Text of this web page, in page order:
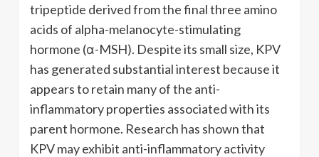
tripeptide derived from the final three amino
acids of alpha-melanocyte-stimulating
hormone (α-MSH). Despite its small size, KPV
has generated substantial interest because it
appears to retain many of the anti-
inflammatory properties associated with its
parent hormone. Research has shown that
KPV may exhibit anti-inflammatory activity